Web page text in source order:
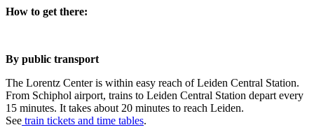
How to get there:
By public transport
The Lorentz Center is within easy reach of Leiden Central Station.
From Schiphol airport, trains to Leiden Central Station depart every
15 minutes. It takes about 20 minutes to reach Leiden.
See train tickets and time tables.